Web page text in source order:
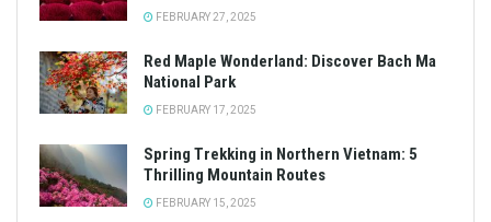
FEBRUARY 27, 2025
Red Maple Wonderland: Discover Bach Ma
National Park
FEBRUARY 17, 2025
Spring Trekking in Northern Vietnam: 5
Thrilling Mountain Routes
FEBRUARY 15, 2025